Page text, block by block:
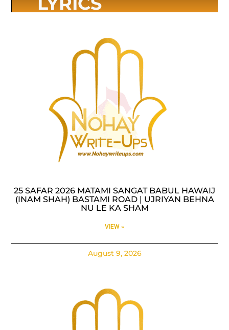
25 SAFAR 2026 MATAMI SANGAT BABUL HAWAIJ
(INAM SHAH) BASTAMI ROAD | UJRIYAN BEHNA
NU LE KA SHAM
VIEW »
August 9, 2026